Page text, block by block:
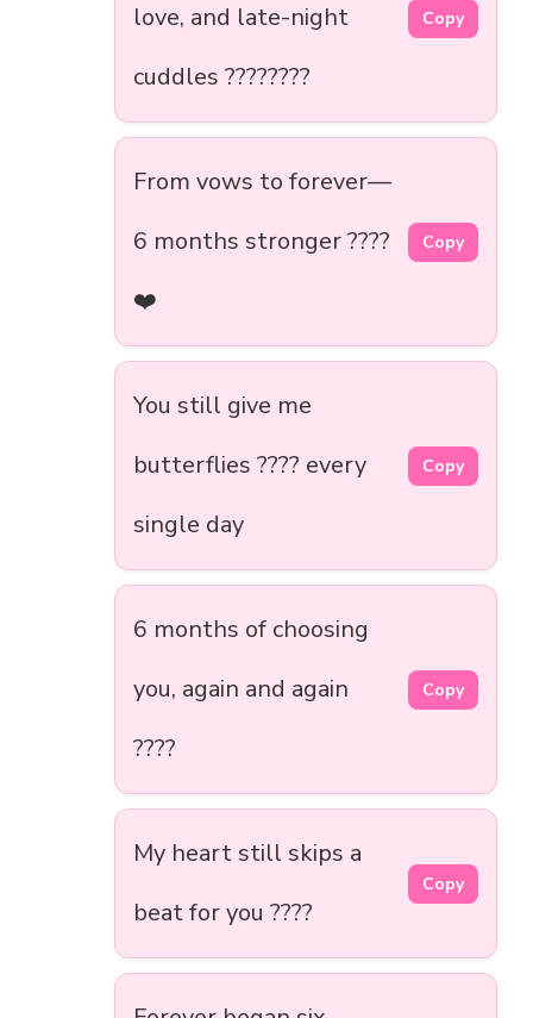
love, and late-night
cuddles ????????
Copy
From vows to forever—
6 months stronger ????
❤️
Copy
You still give me
butterflies ???? every
single day
Copy
6 months of choosing
you, again and again
????
Copy
My heart still skips a
beat for you ????
Copy